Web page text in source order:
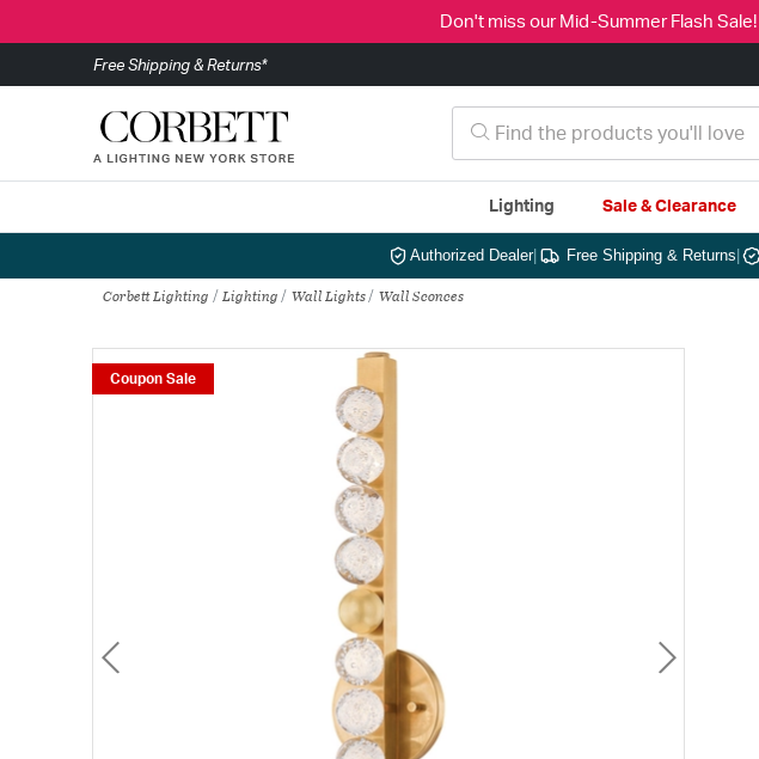
Don't miss our Mid-Summer Flash Sale!
Free Shipping & Returns*
Lighting Sale & Clearance
Authorized Dealer| Free Shipping & Returns
Corbett Lighting Lighting Wall Lights Wall Sconces
Coupon Sale